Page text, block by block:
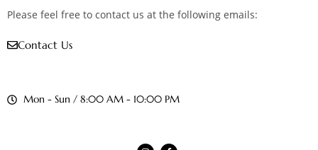
Please feel free to contact us at the following emails:
Contact Us
Mon - Sun / 8:00 AM - 10:00 PM